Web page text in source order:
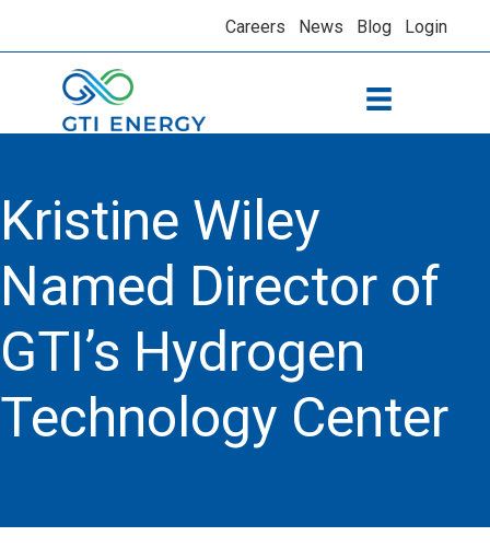
Careers News Blog Login
Kristine Wiley
Named Director of
GTI’s Hydrogen
Technology Center